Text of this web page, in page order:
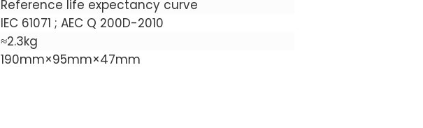
Reference life expectancy curve
IEC 61071 ; AEC Q 200D-2010
≈2.3kg
190mm×95mm×47mm